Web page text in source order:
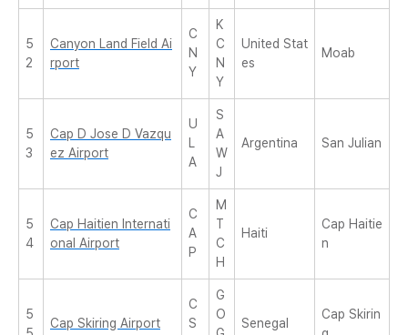
5
2
Canyon Land Field Ai
rport
C
N
Y
K
C
N
Y
United Stat
es
Moab
5
3
Cap D Jose D Vazqu
ez Airport
U
L
A
S
A
W
J
Argentina San Julian
5
4
Cap Haitien Internati
onal Airport
C
A
P
M
T
C
H
Haiti
Cap Haitie
n
5
Cap Skiring Airport
C
S
G
O
Senegal
Cap Skirin